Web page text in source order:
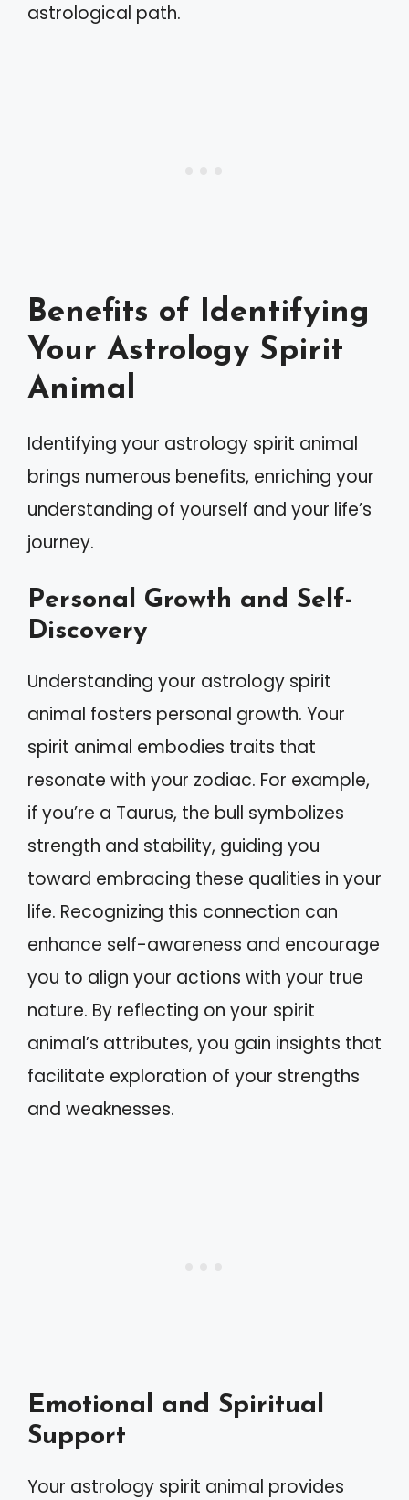
astrological path.
Benefits of Identifying
Your Astrology Spirit
Animal
Identifying your astrology spirit animal
brings numerous benefits, enriching your
understanding of yourself and your life’s
journey.
Personal Growth and Self-
Discovery
Understanding your astrology spirit
animal fosters personal growth. Your
spirit animal embodies traits that
resonate with your zodiac. For example,
if you’re a Taurus, the bull symbolizes
strength and stability, guiding you
toward embracing these qualities in your
life. Recognizing this connection can
enhance self-awareness and encourage
you to align your actions with your true
nature. By reflecting on your spirit
animal’s attributes, you gain insights that
facilitate exploration of your strengths
and weaknesses.
Emotional and Spiritual
Support
Your astrology spirit animal provides